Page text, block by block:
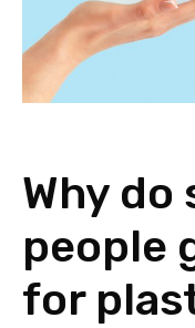
Why do
people
for